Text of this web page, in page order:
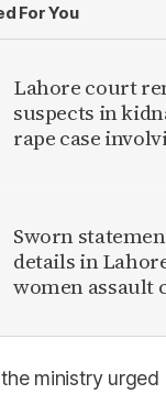
For You
Lahore court
suspects in
rape case
Sworn
details in
women assault
ministry urged